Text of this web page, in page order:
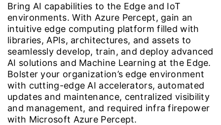
Bring AI capabilities to the Edge and IoT
environments. With Azure Percept, gain an
intuitive edge computing platform filled with
libraries, APIs, architectures, and assets to
seamlessly develop, train, and deploy advanced
AI solutions and Machine Learning at the Edge.
Bolster your organization’s edge environment
with cutting-edge AI accelerators, automated
updates and maintenance, centralized visibility
and management, and required infra firepower
with Microsoft Azure Percept.